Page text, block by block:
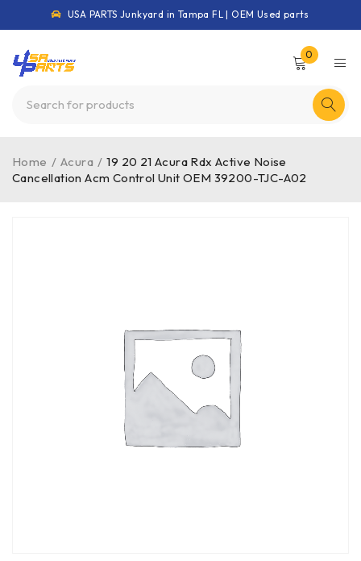
USA PARTS Junkyard in Tampa FL | OEM Used parts
0
Home / Acura / 19 20 21 Acura Rdx Active Noise
Cancellation Acm Control Unit OEM 39200-TJC-A02